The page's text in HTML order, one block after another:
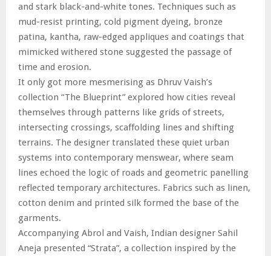
and stark black-and-white tones. Techniques such as
mud-resist printing, cold pigment dyeing, bronze
patina, kantha, raw-edged appliques and coatings that
mimicked withered stone suggested the passage of
time and erosion.
It only got more mesmerising as Dhruv Vaish’s
collection “The Blueprint” explored how cities reveal
themselves through patterns like grids of streets,
intersecting crossings, scaffolding lines and shifting
terrains. The designer translated these quiet urban
systems into contemporary menswear, where seam
lines echoed the logic of roads and geometric panelling
reflected temporary architectures. Fabrics such as linen,
cotton denim and printed silk formed the base of the
garments.
Accompanying Abrol and Vaish, Indian designer Sahil
Aneja presented “Strata”, a collection inspired by the